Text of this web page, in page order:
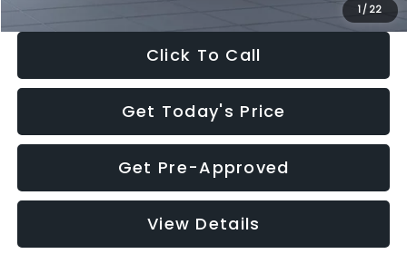
1/ 22
Click To Call
Get Today's Price
Get Pre-Approved
View Details